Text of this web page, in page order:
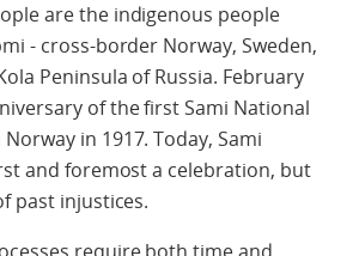
are the indigenous people
- cross-border Norway, Sweden,
Peninsula of Russia. February
of the first Sami National
in 1917. Today, Sami
and foremost a celebration, but
past injustices.